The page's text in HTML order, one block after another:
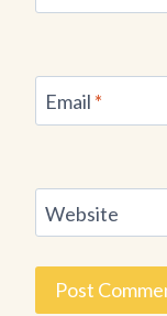
Email *
Website